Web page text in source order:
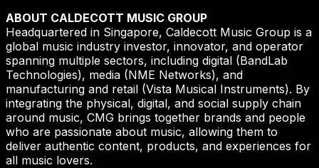
ABOUT CALDECOTT MUSIC GROUP
Headquartered in Singapore, Caldecott Music Group is a
global music industry investor, innovator, and operator
spanning multiple sectors, including digital (BandLab
Technologies), media (NME Networks), and
manufacturing and retail (Vista Musical Instruments). By
integrating the physical, digital, and social supply chain
around music, CMG brings together brands and people
who are passionate about music, allowing them to
deliver authentic content, products, and experiences for
all music lovers.